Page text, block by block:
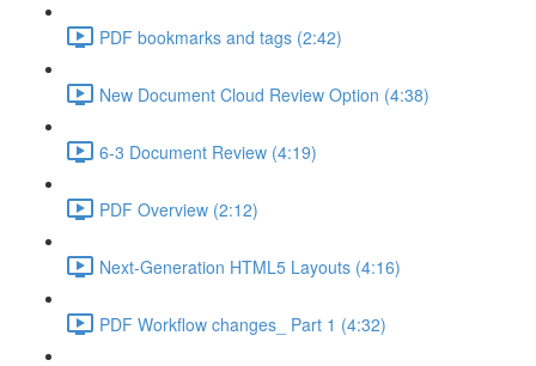
PDF bookmarks and tags (2:42)
New Document Cloud Review Option (4:38)
6-3 Document Review (4:19)
PDF Overview (2:12)
Next-Generation HTML5 Layouts (4:16)
PDF Workflow changes_ Part 1 (4:32)